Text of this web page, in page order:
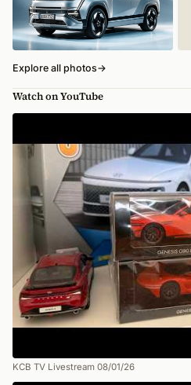
Explore all photos→
Watch on YouTube
KCB TV Livestream 08/01/26